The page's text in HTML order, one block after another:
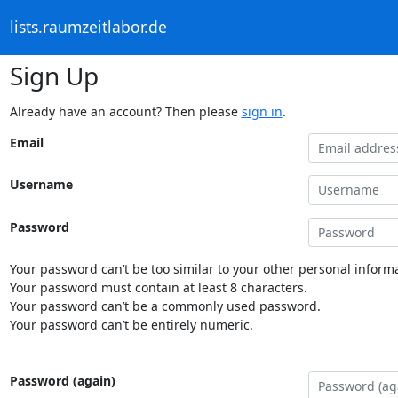
lists.raumzeitlabor.de
Sign Up
Already have an account? Then please sign in.
Email
Username
Password
Your password can’t be too similar to your other personal
Your password must contain at least 8 characters.
Your password can’t be a commonly used password.
Your password can’t be entirely numeric.
Password (again)